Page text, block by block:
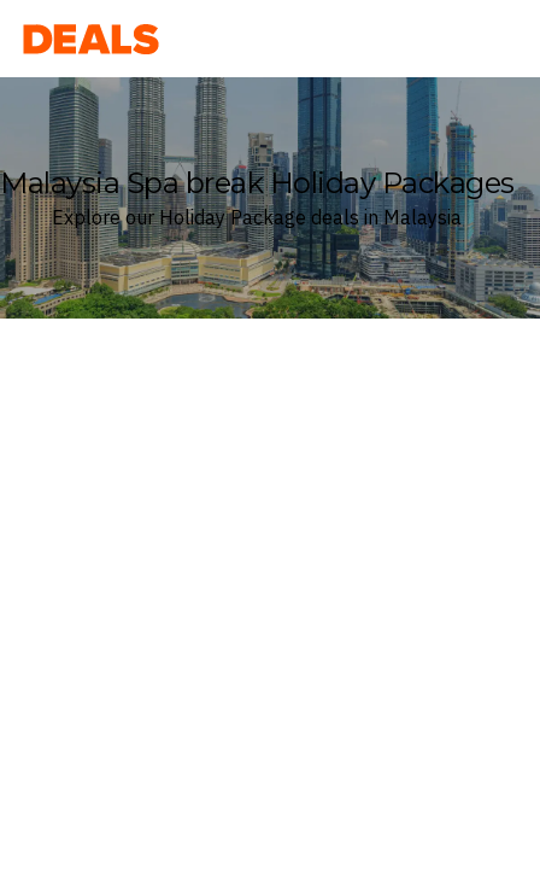
Deals
Malaysia Spa break Holiday Packages
Explore our Holiday Package deals in Malaysia